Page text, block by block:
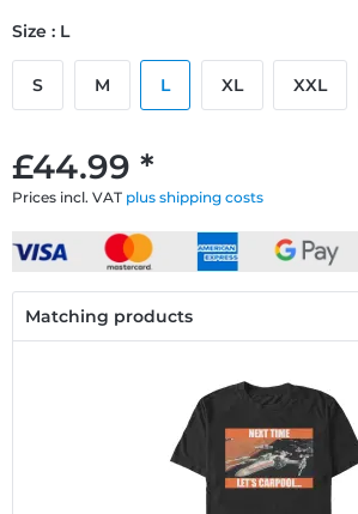
£44.99 *
Prices incl. VAT plus shipping costs
Size : L
S M L XL XXL
Matching products